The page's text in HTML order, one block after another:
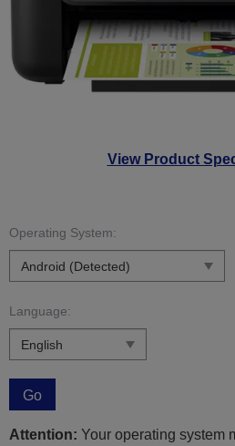
View Product
Operating System:
Language:
Go
Attention: Your operating system